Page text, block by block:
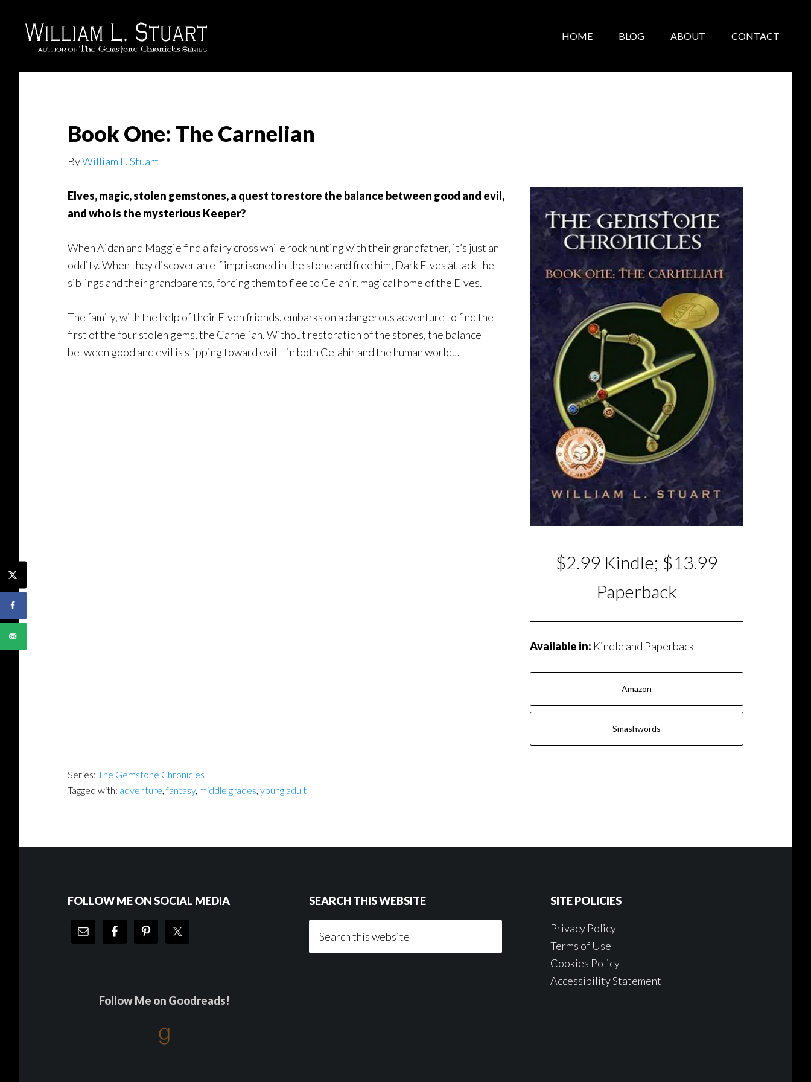
footer
HOME BLOG ABOUT CONTACT
Book One: The Carnelian
ByWilliam L. Stuart
$2.99 Kindle; $13.99
Paperback
Available in: Kindle and Paperback
Amazon
Smashwords
Elves, magic, stolen gemstones, a quest to restore the balance between good and evil,
and who is the mysterious Keeper?
When Aidan and Maggie find a fairy cross while rock hunting with their grandfather, it’s just an
oddity. When they discover an elf imprisoned in the stone and free him, Dark Elves attack the
siblings and their grandparents, forcing them to flee to Celahir, magical home of the Elves.
The family, with the help of their Elven friends, embarks on a dangerous adventure to find the
first of the four stolen gems, the Carnelian. Without restoration of the stones, the balance
between good and evil is slipping toward evil – in both Celahir and the human world…
Series: The Gemstone Chronicles
Tagged with: adventure ,fantasy, middle grades young adult
FOLLOW ME ON SOCIAL MEDIA
Follow Me on Goodreads!
SEARCH THIS WEBSITE
this
SITE POLICIES
Privacy Policy
Terms of Use
Cookies Policy
Accessibility Statement